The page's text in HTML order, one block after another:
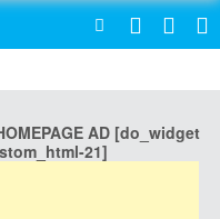
AD [do_widget
21]